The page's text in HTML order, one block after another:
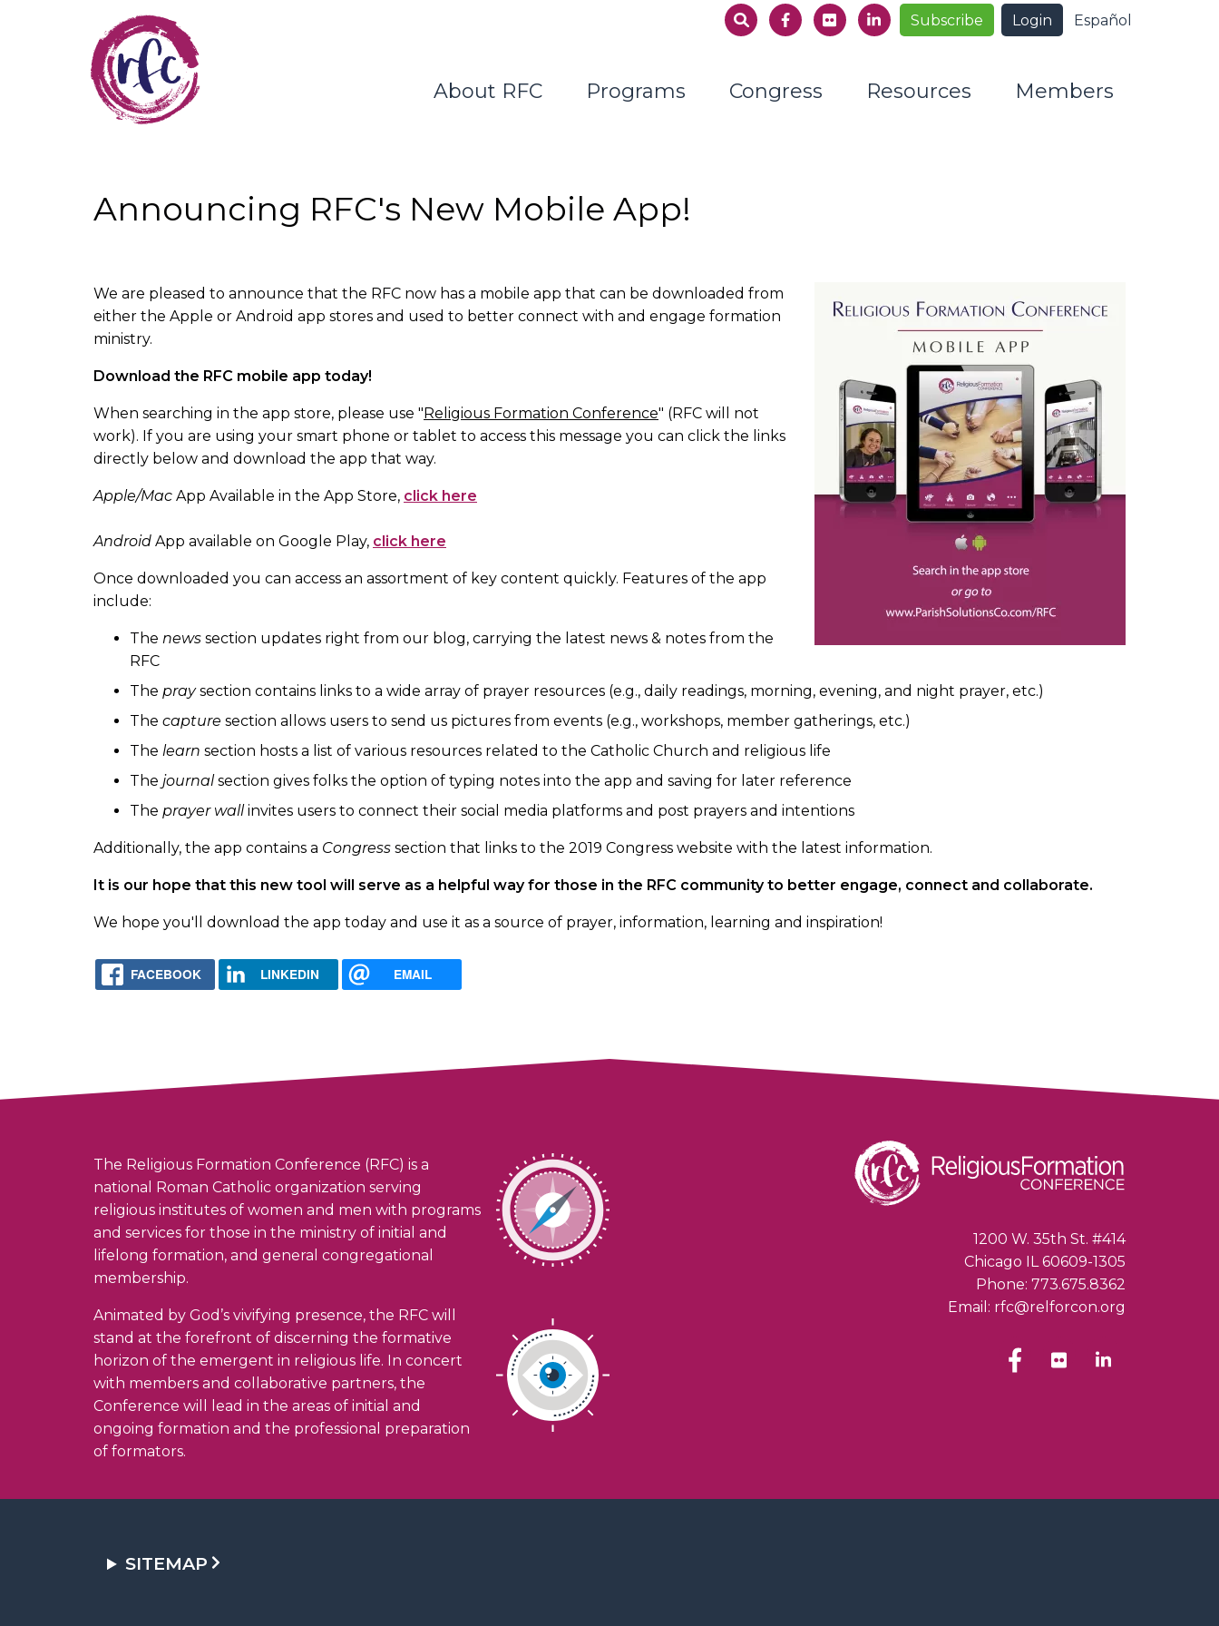
Español
Login
Subscribe
About RFC Programs Congress Resources Members
Announcing RFC's New Mobile App!
We are pleased to announce that the RFC now has a mobile app that can be downloaded from
either the Apple or Android app stores and used to better connect with and engage formation
ministry.
Download the RFC mobile app today!
When searching in the app store, please use "Religious Formation Conference" (RFC will not
work). If you are using your smart phone or tablet to access this message you can click the links
directly below and download the app that way.
Apple/Mac App Available in the App Store, click here
Android App available on Google Play, click here
Once downloaded you can access an assortment of key content quickly. Features of the app
include:
The news section updates right from our blog, carrying the latest news & notes from the
RFC
The praysection contains links to a wide array of prayer resources (e.g., daily readings, morning, evening, and night prayer, etc.)
The capture section allows users to send us pictures from events (e.g., workshops, member gatherings, etc.)
The learn section hosts a list of various resources related to the Catholic Church and religious life
The journalsection gives folks the option of typing notes into the app and saving for later reference
The prayer wallinvites users to connect their social media platforms and post prayers and intentions
Additionally, the app contains a Congress section that links to the 2019 Congress website with the latest information.
It is our hope that this new tool will serve as a helpful way for those in the RFC community to better engage, connect and collaborate.
We hope you'll download the app today and use it as a source of prayer, information, learning and inspiration!
FACEBOOK LINKEDIN EMAIL
The Religious Formation Conference (RFC) is a
national Roman Catholic organization serving
religious institutes of women and men with programs
and services for those in the ministry of initial and
lifelong formation, and general congregational
membership.
Animated by God’s vivifying presence, the RFC will
stand at the forefront of discerning the formative
horizon of the emergent in religious life. In concert
with members and collaborative partners, the
Conference will lead in the areas of initial and
ongoing formation and the professional preparation
of formators.
1200 W. 35th St. #414
Chicago IL 60609-1305
Phone: 773.675.8362
Email: rfc@relforcon.org
SITEMAP